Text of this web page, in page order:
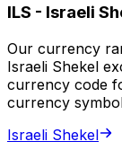
ILS - Israeli
Our currency
Israeli Shekel
currency code
currency
Israeli Shekel